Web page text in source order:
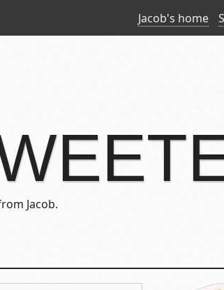
Jacob's home
Jacob.